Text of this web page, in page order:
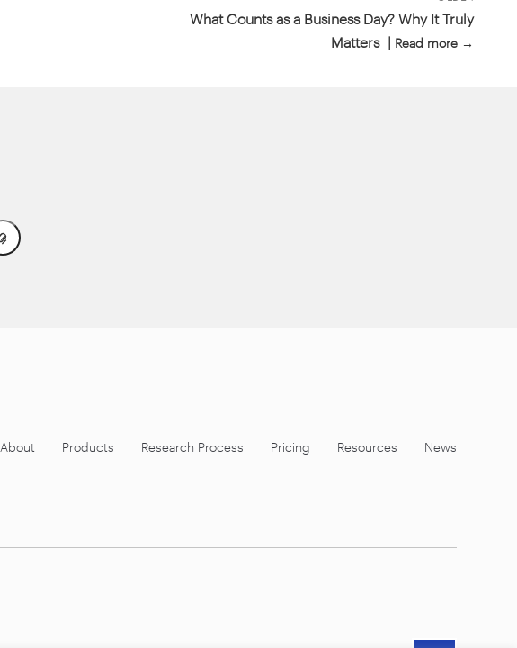
What Counts as a Business Day? Why It Truly
Matters | Read more →
About Products Research Process Pricing Resources News